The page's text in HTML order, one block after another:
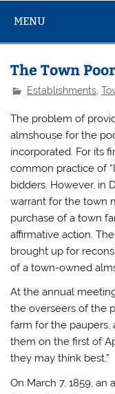
MENU
The Town Poor
Establishments ,
The problem of
almshouse for the
incorporated. For its
common practice of
bidders. However, in
warrant for the town
purchase of a town
affirmative action.
brought up for
of a town-owned
At the annual
the overseers of the
farm for the
them on the first of
they may think best.”
On March 7, 1859,